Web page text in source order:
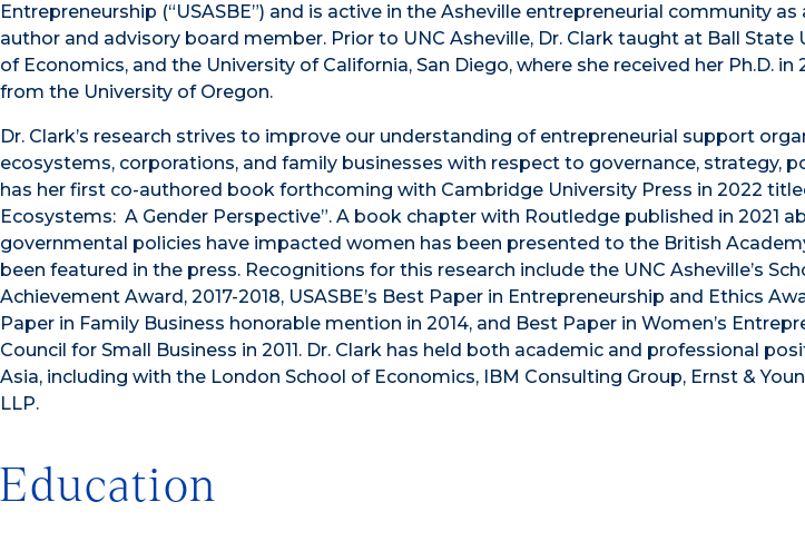
Entrepreneurship (“USASBE”) and is active in the Asheville entrepreneurial community
author and advisory board member. Prior to UNC Asheville, Dr. Clark taught at Ball State
of Economics, and the University of California, San Diego, where she received her Ph.D. in
from the University of Oregon.
Dr. Clark’s research strives to improve our understanding of entrepreneurial support
ecosystems, corporations, and family businesses with respect to governance, strategy,
has her first co-authored book forthcoming with Cambridge University Press in 2022
Ecosystems: A Gender Perspective”. A book chapter with Routledge published in 2021
governmental policies have impacted women has been presented to the British
been featured in the press. Recognitions for this research include the UNC Asheville’s
Achievement Award, 2017-2018, USASBE’s Best Paper in Entrepreneurship and Ethics
Paper in Family Business honorable mention in 2014, and Best Paper in Women’s
Council for Small Business in 2011. Dr. Clark has held both academic and professional
Asia, including with the London School of Economics, IBM Consulting Group, Ernst &
LLP.
Education